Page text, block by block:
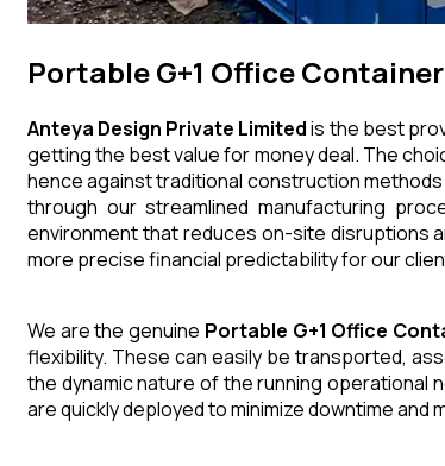
Portable G+1 Office
Anteya Design Private Limitedis the best
getting the best value for money deal. The
hence against traditional construction
through our streamlined manufacturing
environment that reduces on-site disruptions
more precise financial predictability for our
We are the genuine Portable G+1 Office
flexibility. These can easily be transported,
the dynamic nature of the running operational
are quickly deployed to minimize downtime